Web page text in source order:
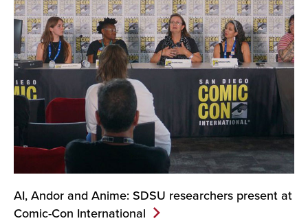
AI, Andor and Anime: SDSU researchers present at
Comic-Con International